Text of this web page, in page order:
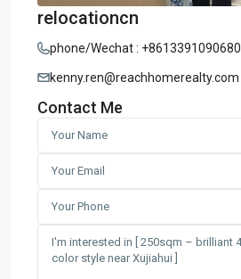
relocationcn
phone/Wechat : +8613391090680
kenny.ren@reachhomerealty.com
Contact Me